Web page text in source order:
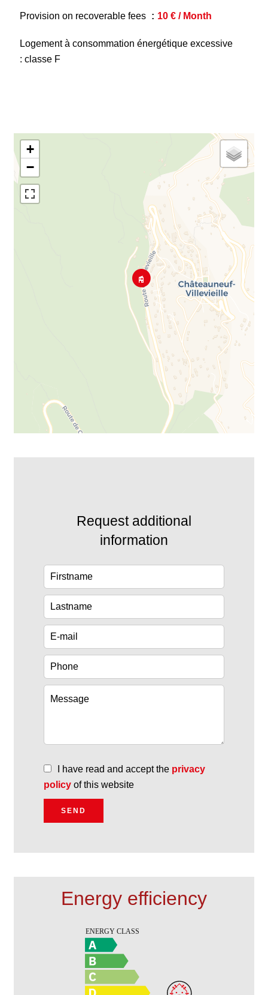
Provision on recoverable fees 10 € / Month
Logement à consommation énergétique excessive
: classe F
+
−
Request additional
information
I have read and accept the privacy
policy of this website
SEND
Energy efficiency